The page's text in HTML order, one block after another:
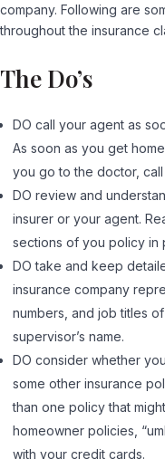
company. Following are
throughout the insurance
The Do’s
DO call your agent as
As soon as you get
you go to the doctor,
DO review and
insurer or your agent.
sections of you policy in
DO take and keep
insurance company
numbers, and job titles
supervisor’s name.
DO consider whether
some other insurance
than one policy that
homeowner policies,
with your credit cards.